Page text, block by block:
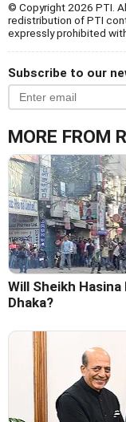
© Copyright 2026 PTI.
redistribution of PTI
expressly prohibited
Subscribe to our
MORE FROM
Will Sheikh
Dhaka?